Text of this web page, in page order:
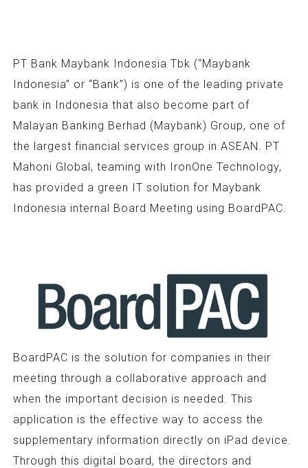
PT Bank Maybank Indonesia Tbk (“Maybank
Indonesia” or “Bank”) is one of the leading private
bank in Indonesia that also become part of
Malayan Banking Berhad (Maybank) Group, one of
the largest financial services group in ASEAN. PT
Mahoni Global, teaming with IronOne Technology,
has provided a green IT solution for Maybank
Indonesia internal Board Meeting using BoardPAC.
BoardPAC is the solution for companies in their
meeting through a collaborative approach and
when the important decision is needed. This
application is the effective way to access the
supplementary information directly on iPad device.
Through this digital board, the directors and